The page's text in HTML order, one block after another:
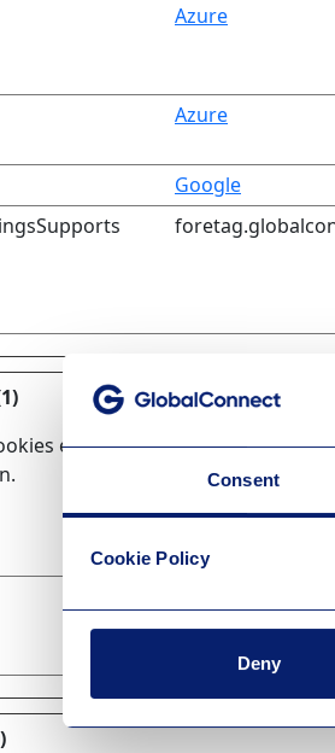
Consent
Cookie Policy
Deny
Azure
Azure
Google
enable a website to